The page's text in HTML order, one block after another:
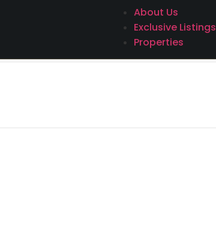
About Us
Exclusive Listings
Properties